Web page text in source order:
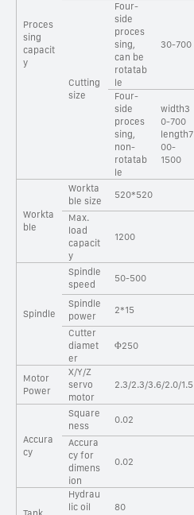
Proces
sing
capacit
y
Cutting
size
Four-
side
proces
sing,
can be
rotatab
le
30-700
Four-
side
proces
sing,
non-
rotatab
le
width3
0-700
length7
00-
1500
Workta
ble
Workta
ble size
520*520
Max.
load
capacit
y
1200
Spindle
Spindle
speed
50-500
Spindle
power
2*15
Cutter
diamet
er
Φ250
Motor
Power
X/Y/Z
servo
motor
2.3/2.3/3.6/2.0/1.5
Accura
cy
Square
ness
0.02
Accura
cy for
dimens
ion
0.02
Hydrau
lic oil
80